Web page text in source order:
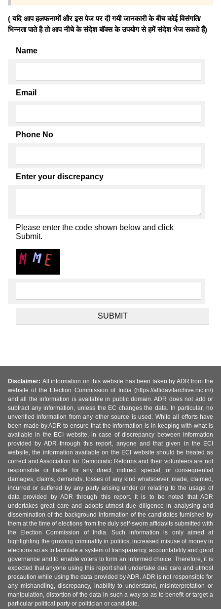
( यदि आप हलफनामों और इस पेज पर दी गयी जानकारी के बीच कोई विसंगति/
भिन्नता पाते है तो आप नीचे के संदेश बॉक्स के उपयोग से हमें संदेश भेज सकते हैं)
Name
Email
Phone No
Enter your discrepancy
Please enter the code shown below and click
Submit.
Disclaimer: All information on this website has been taken by ADR from the
website of the Election Commission of India (https://affidavitarchive.nic.in/)
and all the information is available in public domain. ADR does not add or
subtract any information, unless the EC changes the data. In particular, no
unverified information from any other source is used. While all efforts have
been made by ADR to ensure that the information is in keeping with what is
available in the ECI website, in case of discrepancy between information
provided by ADR through this report, anyone and that given in the ECI
website, the information available on the ECI website should be treated as
correct and Association for Democratic Reforms and their volunteers are not
responsible or liable for any direct, indirect special, or consequential
damages, claims, demands, losses of any kind whatsoever, made, claimed,
incurred or suffered by any party arising under or relating to the usage of
data provided by ADR through this report. It is to be noted that ADR
undertakes great care and adopts utmost due diligence in analysing and
dissemination of the background information of the candidates furnished by
them at the time of elections from the duly self-sworn affidavits submitted with
the Election Commission of India. Such information is only aimed at
highlighting the growing criminality in politics, increased misuse of money in
elections so as to facilitate a system of transparency, accountability and good
governance and to enable voters to form an informed choice. Therefore, it is
expected that anyone using this report shall undertake due care and utmost
precaution while using the data provided by ADR. ADR is not responsible for
any mishandling, discrepancy, inability to understand, misinterpretation or
manipulation, distortion of the data in such a way so as to benefit or target a
particular political party or politician or candidate.